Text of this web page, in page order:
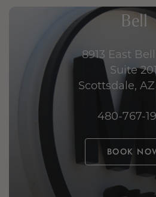
Bell
8913 East
Suite 201
Scottsdale,
480-767-
BOOK